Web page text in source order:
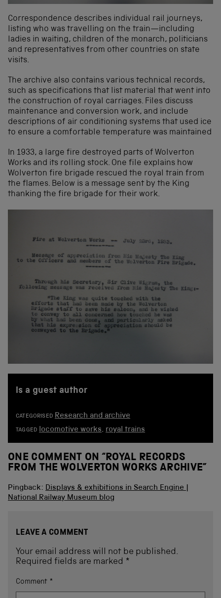
Correspondence describes individual rail journeys,
listing who was travelling on the train—including
ladies in waiting, children of the monarch, politicians
and representatives from other countries on state
visits.
The archive also contains various technical records,
such as specifications that list material that went into
the construction of royal carriages. Files discuss
maintenance and conversion work, and include
descriptions of air conditioning systems that used ice
to ensure a comfortable temperature was maintained
In 1933, a large fire destroyed parts of Wolverton
Works and its rolling stock. One file explains how
Wolverton fire brigade rescued the royal train from
the flames. Below is a message sent by the King
thanking the fire brigade for their work.
is a guest author
CATEGORISED Research and archive
TAGGED locomotive works, royal trains
ONE COMMENT ON “ROYAL RECORDS
FROM THE WOLVERTON WORKS ARCHIVE”
Pingback: Displays & exhibitions in Search Engine |
National Railway Museum blog
LEAVE A COMMENT
Your email address will not be published.
Required fields are marked *
Comment *